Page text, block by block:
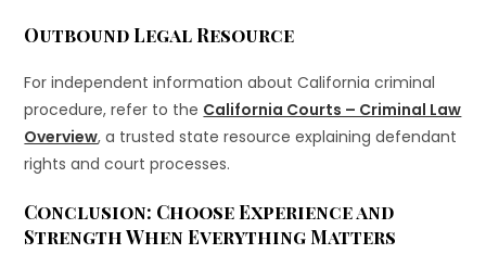
Outbound Legal Resource
For independent information about California criminal
procedure, refer to the California Courts – Criminal Law
Overview, a trusted state resource explaining defendant
rights and court processes.
Conclusion: Choose Experience and
Strength When Everything Matters